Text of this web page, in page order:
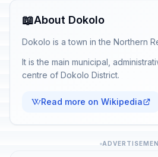
📖About Dokolo
Dokolo is a town in the Northern
It is the main municipal,
centre of Dokolo District.
Read more on Wikipedia